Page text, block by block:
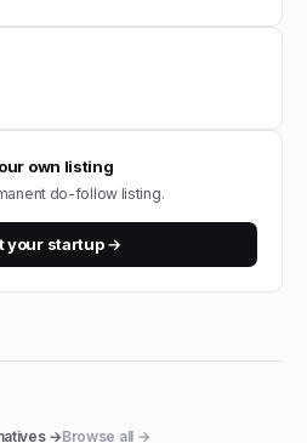
own listing
do-follow listing.
your startup →
→Browse all →